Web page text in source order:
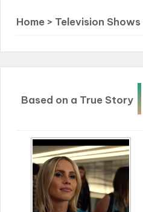
Home > Television Shows
Based on a True Story